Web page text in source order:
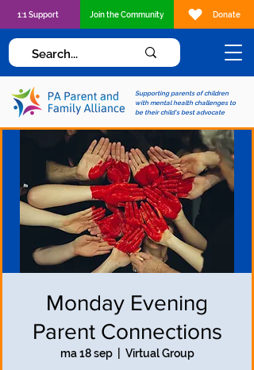
Supporting parents of children
with mental health challenges to
be their child's best advocate
1:1 Support Join the Community Donate
Monday Evening
Parent Connections
ma 18 sep
  |
Virtual Group